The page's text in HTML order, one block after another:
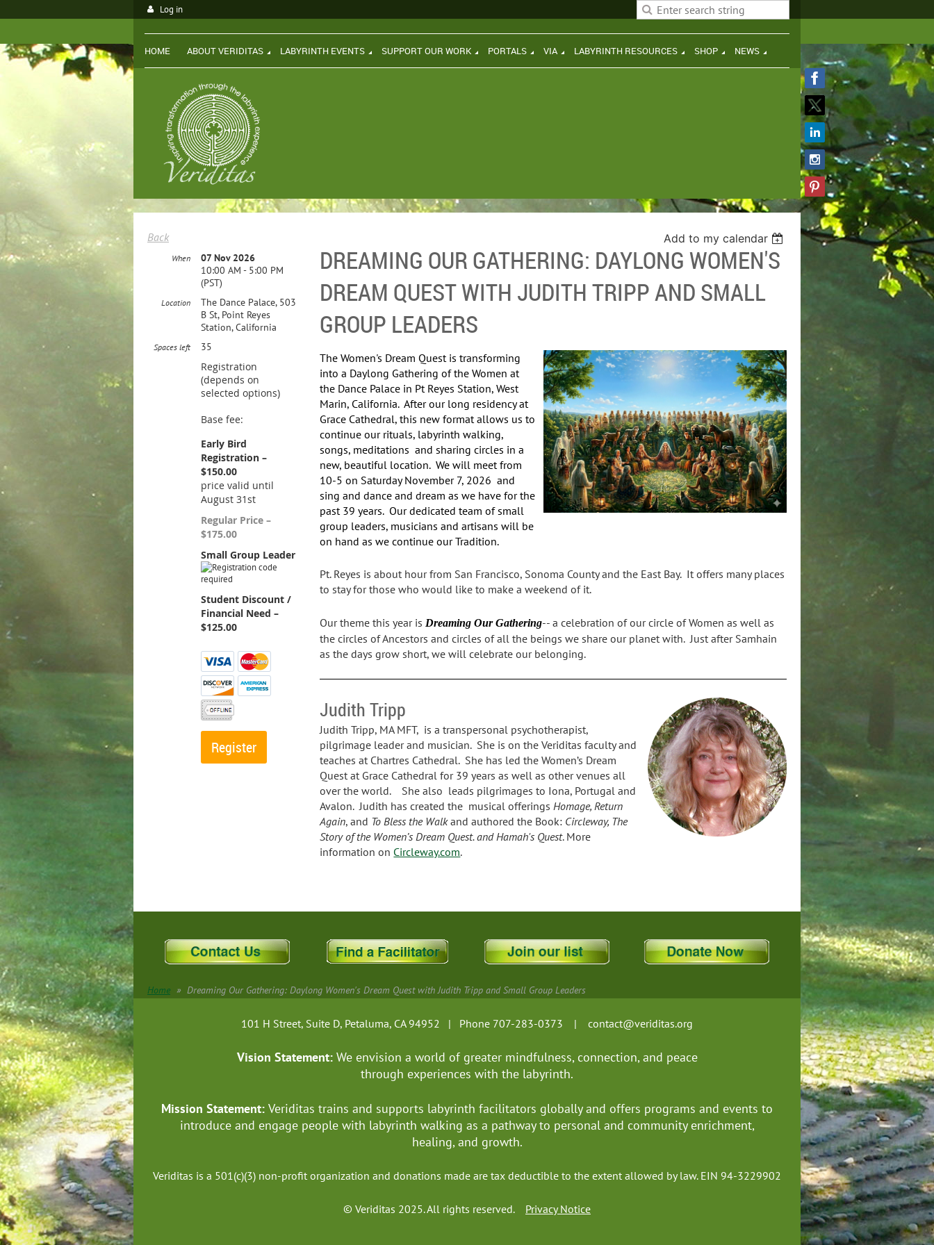
Log in
HOME ABOUT VERIDITAS LABYRINTH EVENTS SUPPORT OUR WORK PORTALS VIA LABYRINTH RESOURCES SHOP NEWS
Back Add to my calendar
DREAMING OUR GATHERING: DAYLONG WOMEN'S
DREAM QUEST WITH JUDITH TRIPP AND SMALL
GROUP LEADERS
When
07 Nov 2026
10:00 AM - 5:00 PM
(PST)
Location
The Dance Palace, 503
B St, Point Reyes
Station, California
Spaces left 35
Registration
(depends on
selected options)
Base fee:
Early Bird
Registration –
$150.00
price valid until
August 31st
Regular Price –
$175.00
Small Group Leader
Student Discount /
Financial Need –
$125.00
The Women's Dream Quest is transforming
into a Daylong Gathering of the Women at
the Dance Palace in Pt Reyes Station, West
Marin, California. After our long residency at
Grace Cathedral, this new format allows us to
continue our rituals, labyrinth walking,
songs, meditations and sharing circles in a
new, beautiful location. We will meet from
10-5 on Saturday November 7, 2026 and
sing and dance and dream as we have for the
past 39 years. Our dedicated team of small
group leaders, musicians and artisans will be
on hand as we continue our Tradition.
Pt. Reyes is about hour from San Francisco, Sonoma County and the East Bay. It offers many places
to stay for those who would like to make a weekend of it.
Our theme this year is Dreaming Our Gathering-- a celebration of our circle of Women as well as
the circles of Ancestors and circles of all the beings we share our planet with. Just after Samhain
as the days grow short, we will celebrate our belonging.
Judith Tripp
Judith Tripp, MA MFT, is a transpersonal psychotherapist,
pilgrimage leader and musician. She is on the Veriditas faculty and
teaches at Chartres Cathedral. She has led the Women’s Dream
Quest at Grace Cathedral for 39 years as well as other venues all
over the world. She also leads pilgrimages to Iona, Portugal and
Avalon. Judith has created the musical offerings Homage, Return
Again, and To Bless the Walkand authored the Book: Circleway, The
Story of the Women’s Dream Quest. and Hamah's Quest. More
information on Circleway.com.
Home Dreaming Our Gathering: Daylong Women's Dream Quest with Judith Tripp and Small Group Leaders
101 H Street, Suite D, Petaluma, CA 94952 | Phone 707-283-0373 | contact@veriditas.org
Vision Statement: We envision a world of greater mindfulness, connection, and peace
through experiences with the labyrinth.
Mission Statement: Veriditas trains and supports labyrinth facilitators globallyand offers programs and events to
introduce and engage people with labyrinth walking as a pathway to personal and community enrichment,
healing, and growth.
Veriditas is a 501(c)(3) non-profit organization and donations made are tax deductible to the extent allowed by law. EIN 94-3229902
© Veriditas 2025. All rights reserved. Privacy Notice